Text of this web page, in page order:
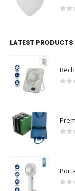
LATEST PRODUCTS